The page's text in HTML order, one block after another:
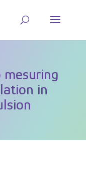
in